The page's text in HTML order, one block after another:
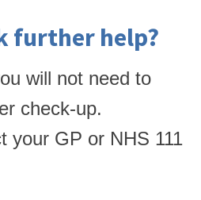
further help?
will not need to
check-up.
your GP or NHS 111